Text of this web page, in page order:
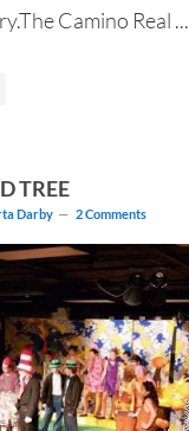
Camino Real ...
TREE
Darby 2 Comments